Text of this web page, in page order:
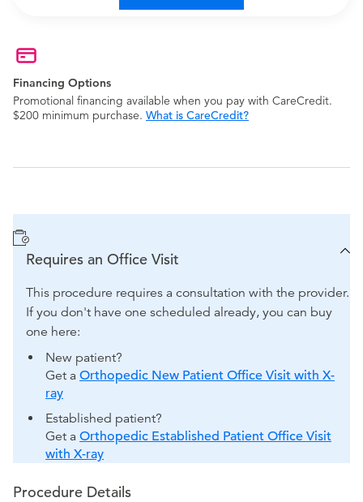
Financing Options
Promotional financing available when you pay with CareCredit.
$200 minimum purchase. What is CareCredit?
Requires an Office Visit
This procedure requires a consultation with the provider.
If you don't have one scheduled already, you can buy
one here:
New patient?
Get a Orthopedic New Patient Office Visit with X-
ray
Established patient?
Get a Orthopedic Established Patient Office Visit
with X-ray
Procedure Details